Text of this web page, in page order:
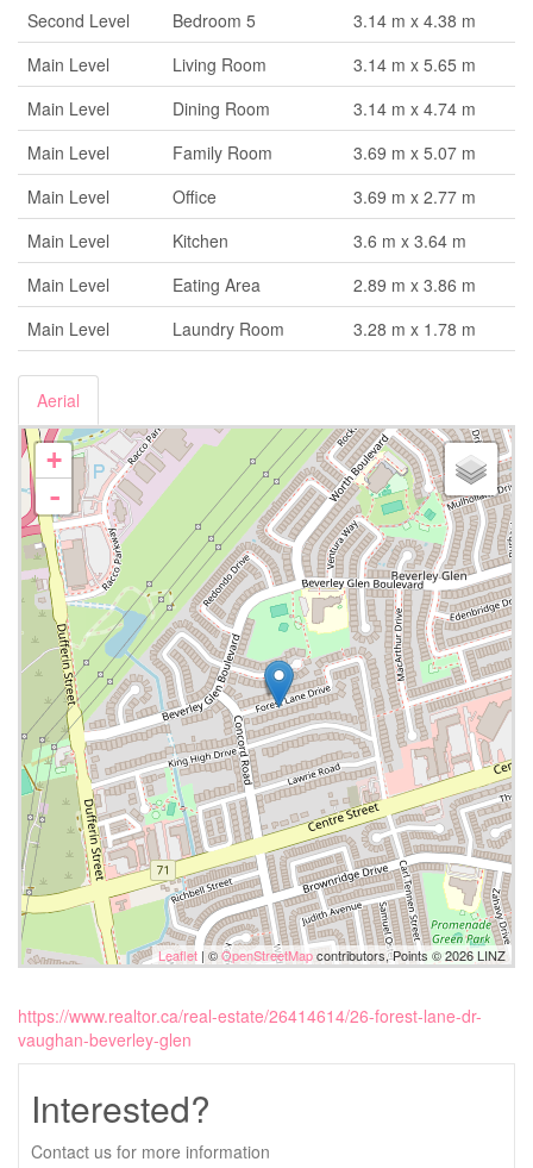
Second Level Bedroom 5
3.14 m x 4.38 m
Main Level
Living Room
3.14 m x 5.65 m
Main Level
Dining Room
3.14 m x 4.74 m
Main Level
Family Room
3.69 m x 5.07 m
Main Level
Office
3.69 m x 2.77 m
Main Level
Kitchen
3.6 m x 3.64 m
Main Level
Eating Area
2.89 m x 3.86 m
Main Level
Laundry Room 3.28 m x 1.78 m
Aerial
+
-
Leaflet | ©OpenStreetMapcontributors, Points © 2026 LINZ
https://www.realtor.ca/real-estate/26414614/26-forest-lane-dr-
vaughan-beverley-glen
Interested?
Contact us for more information